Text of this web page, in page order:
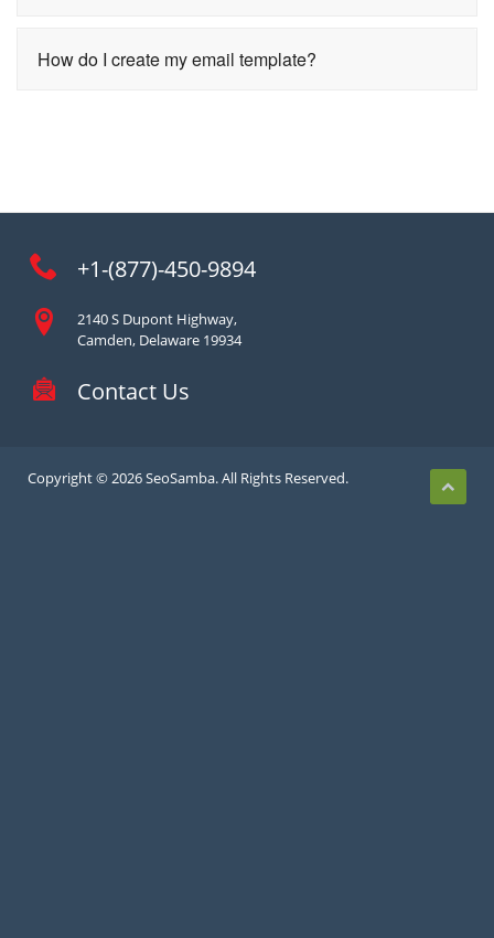
How do I create my email template?
+1-(877)-450-9894
2140 S Dupont Highway,
Camden, Delaware 19934
Contact Us
Copyright © 2026 SeoSamba. All Rights Reserved.